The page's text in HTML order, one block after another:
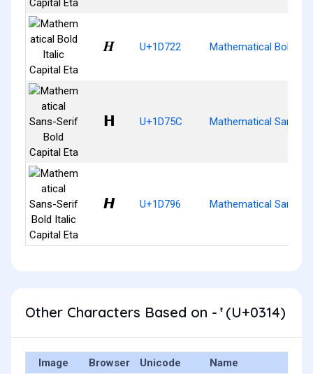
𝜢 U+1D722 Mathematical Bold
𝝜 U+1D75C Mathematical Sans-
𝞖 U+1D796 Mathematical Sans-
Other Characters Based on - ̔ (U+0314)
Image Browser Unicode Name